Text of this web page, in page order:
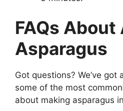
FAQs
Asparagus
Got questions? We’ve got
some of the most
about making asparagus